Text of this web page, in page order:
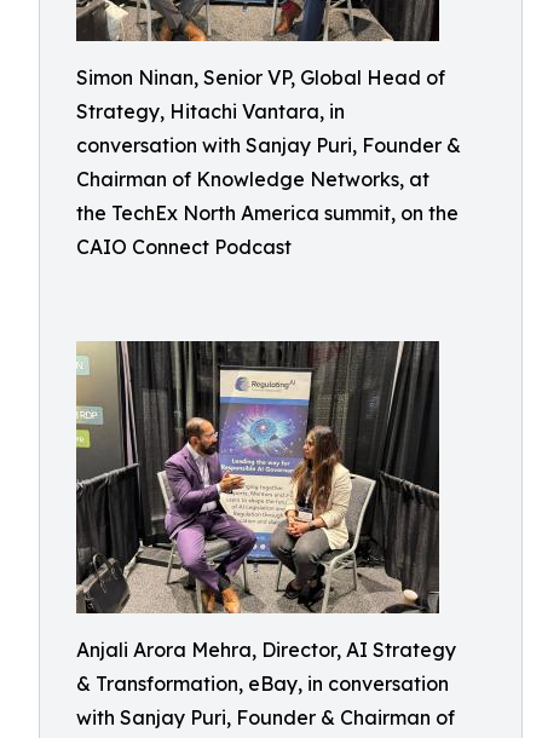
Simon Ninan, Senior VP, Global Head of
Strategy, Hitachi Vantara, in
conversation with Sanjay Puri, Founder &
Chairman of Knowledge Networks, at
the TechEx North America summit, on the
CAIO Connect Podcast
Anjali Arora Mehra, Director, AI Strategy
& Transformation, eBay, in conversation
with Sanjay Puri, Founder & Chairman of